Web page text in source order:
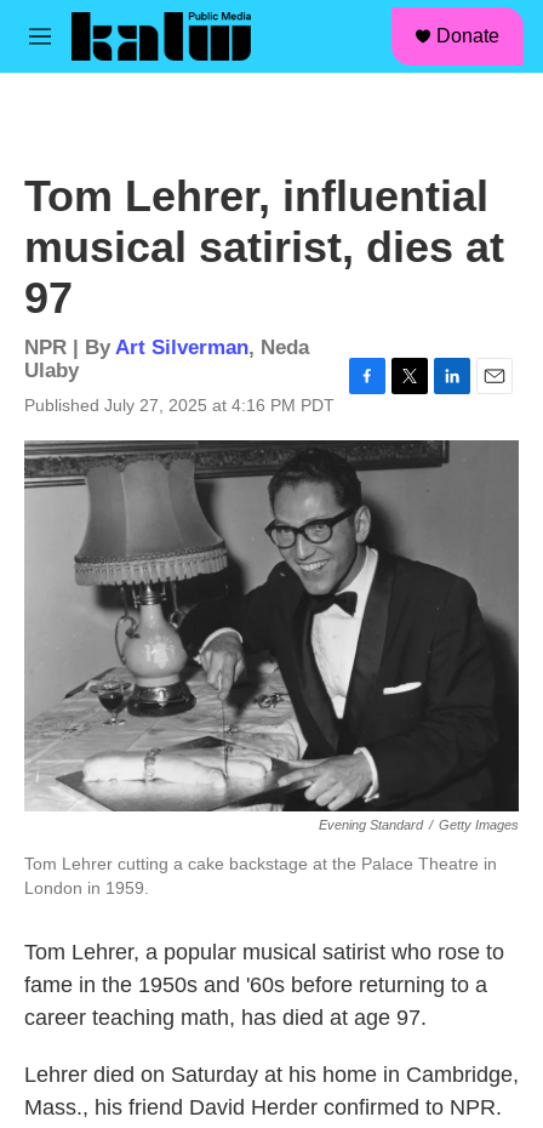
Skip to main content
M
Donate
Tom Lehrer, influential
musical satirist, dies at
97
NPR | ByArt Silverman, Neda
Ulaby
Published July 27, 2025 at 4:16 PM PDT
c
e
o
o
k
i
t
e
n
k
a
Evening Standard / Getty Images
Tom Lehrer cutting a cake backstage at the Palace Theatre in
London in 1959.
Tom Lehrer, a popular musical satirist who rose to
fame in the 1950s and '60s before returning to a
career teaching math, has died at age 97.
Lehrer died on Saturday at his home in Cambridge,
Mass., his friend David Herder confirmed to NPR.